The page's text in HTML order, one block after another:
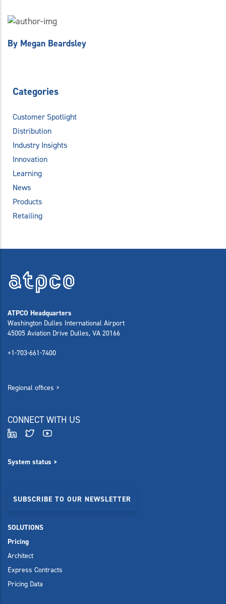
By Megan Beardsley
Categories
Customer Spotlight
Distribution
Industry Insights
Innovation
Learning
News
Products
Retailing
ATPCO Headquarters
Washington Dulles International Airport
45005 Aviation Drive Dulles, VA 20166
+1-703-661-7400
Regional offices >
CONNECT WITH US
System status >
SUBSCRIBE TO OUR NEWSLETTER
SOLUTIONS
Pricing
Architect
Express Contracts
Pricing Data